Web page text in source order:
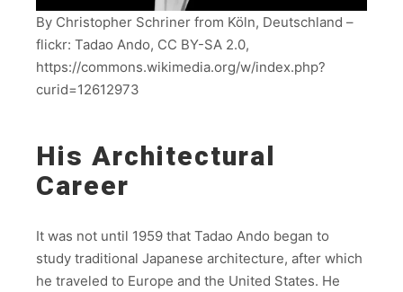
By Christopher Schriner from Köln, Deutschland –
flickr: Tadao Ando, CC BY-SA 2.0,
https://commons.wikimedia.org/w/index.php?
curid=12612973
His Architectural
Career
It was not until 1959 that Tadao Ando began to
study traditional Japanese architecture, after which
he traveled to Europe and the United States. He